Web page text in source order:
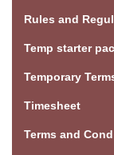
Rules and
Temp starter
Temporary
Timesheet
Terms and